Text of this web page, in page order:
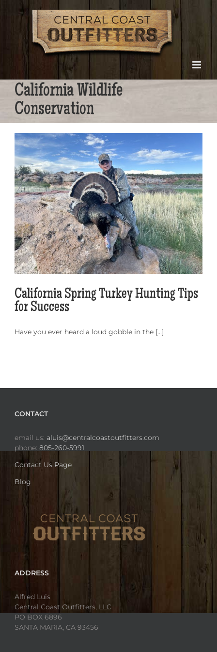
California Wildlife
Conservation
California Spring Turkey Hunting Tips
for Success
Have you ever heard a loud gobble in the [...]
CONTACT
email us: aluis@centralcoastoutfitters.com
phone: 805-260-5991
Contact Us Page
Blog
ADDRESS
Alfred Luis
Central Coast Outfitters, LLC
PO BOX 6896
SANTA MARIA, CA 93456